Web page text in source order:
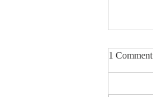
1 Comment